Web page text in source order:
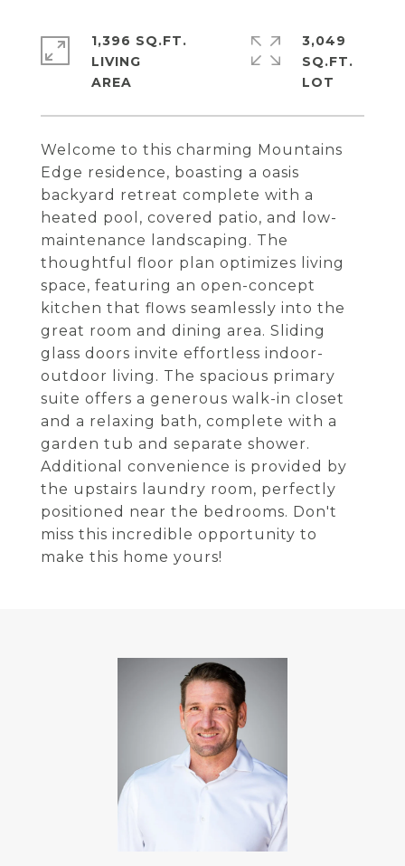
Welcome to this charming Mountains
Edge residence, boasting a oasis
backyard retreat complete with a
heated pool, covered patio, and low-
maintenance landscaping. The
thoughtful floor plan optimizes living
space, featuring an open-concept
kitchen that flows seamlessly into the
great room and dining area. Sliding
glass doors invite effortless indoor-
outdoor living. The spacious primary
suite offers a generous walk-in closet
and a relaxing bath, complete with a
garden tub and separate shower.
Additional convenience is provided by
the upstairs laundry room, perfectly
positioned near the bedrooms. Don't
miss this incredible opportunity to
make this home yours!
1,396 SQ.FT.
LIVING
3,049
SQ.FT.